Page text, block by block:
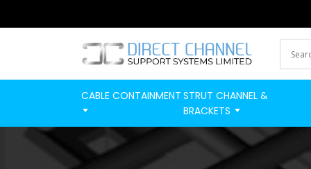
CABLE CONTAINMENT STRUT CHANNEL &
BRACKETS